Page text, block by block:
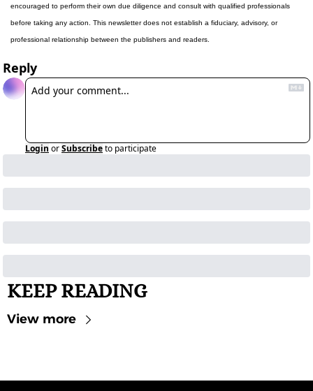
encouraged to perform their own due diligence and consult with qualified professionals
before taking any action. This newsletter does not establish a fiduciary, advisory, or
professional relationship between the publishers and readers.
Reply
Login orSubscribeto participate
KEEP READING
View more